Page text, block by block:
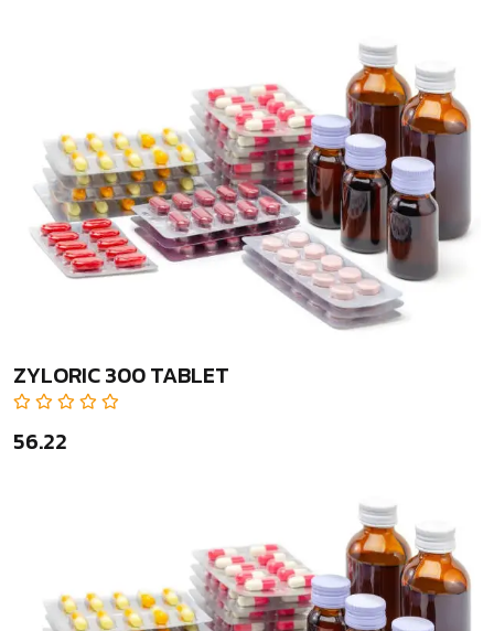
ZYLORIC 300 TABLET
₹56.22